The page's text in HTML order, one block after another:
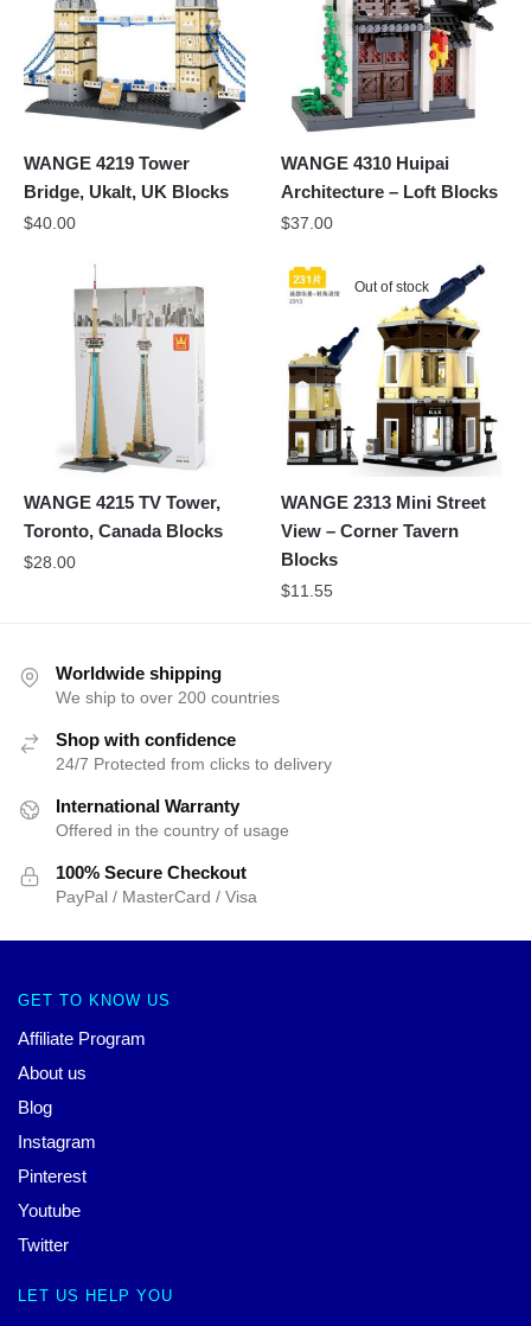
WANGE 4219 Tower
Bridge, Ukalt, UK Blocks
$40.00
WANGE 4310 Huipai
Architecture – Loft Blocks
$37.00
WANGE 4215 TV Tower,
Toronto, Canada Blocks
$28.00
Out of stock
WANGE 2313 Mini Street
View – Corner Tavern
Blocks
$11.55
Worldwide shipping
We ship to over 200 countries
Shop with confidence
24/7 Protected from clicks to delivery
International Warranty
Offered in the country of usage
100% Secure Checkout
PayPal / MasterCard / Visa
GET TO KNOW US
Affiliate Program
About us
Blog
Instagram
Pinterest
Youtube
Twitter
LET US HELP YOU